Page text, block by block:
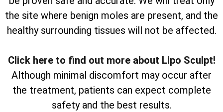
the site where benign moles are present, and the
healthy surrounding tissues will not be affected.
Click here to find out more about Lipo Sculpt!
Although minimal discomfort may occur after
the treatment, patients can expect complete
safety and the best results.